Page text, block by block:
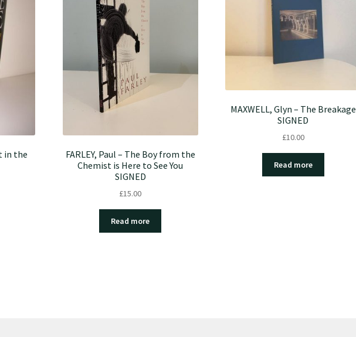
in the
FARLEY, Paul – The Boy from the
Chemist is Here to See You
SIGNED
£15.00
Read more
MAXWELL, Glyn – The Breakage
SIGNED
£10.00
Read more